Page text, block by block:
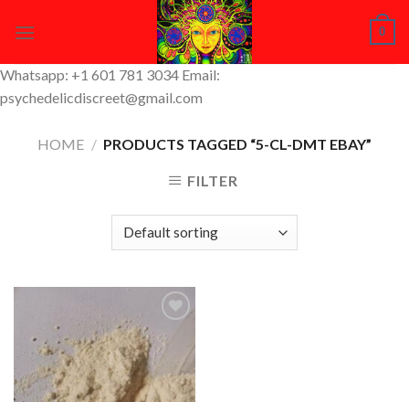
0
Whatsapp: +1 601 781 3034 Email:
psychedelicdiscreet@gmail.com
HOME / PRODUCTS TAGGED “5-CL-DMT EBAY”
FILTER
Add to
Wishlist